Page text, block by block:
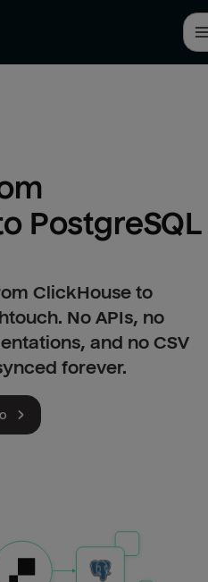
PostgreSQL
ClickHouse to
No APIs, no
and no CSV
forever.